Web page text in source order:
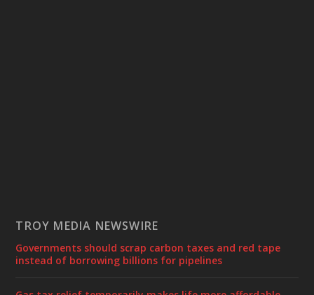
TROY MEDIA NEWSWIRE
Governments should scrap carbon taxes and red tape
instead of borrowing billions for pipelines